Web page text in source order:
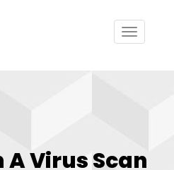
Toggle
A Virus Scan